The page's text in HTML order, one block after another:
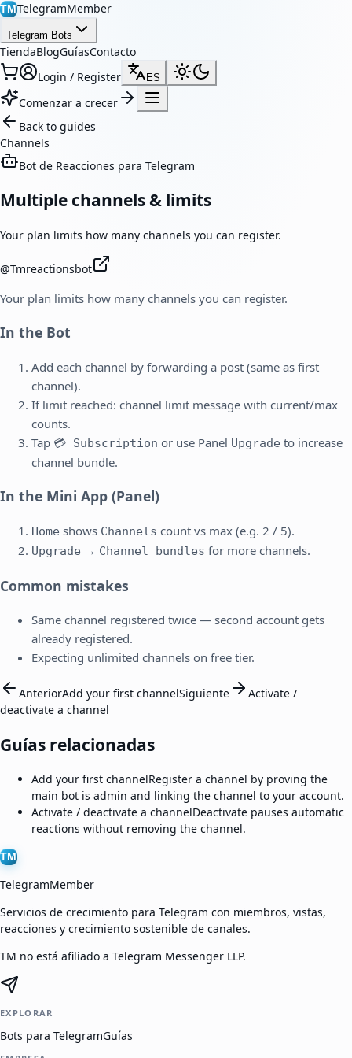
TMTelegramMember
Telegram Bots
TiendaBlogGuíasContacto
Login / Register
ES
Comenzar a crecer
Back to guides
Channels
Bot de Reacciones para Telegram
Multiple channels & limits
Your plan limits how many channels you can register.
@Tmreactionsbot
Your plan limits how many channels you can register.
In the Bot
Add each channel by forwarding a post (same as first
channel).
If limit reached: channel limit message with current/max
counts.
Tap 💳 Subscription or use Panel Upgrade to increase
channel bundle.
In the Mini App (Panel)
Home shows Channels count vs max (e.g. 2 / 5).
Upgrade → Channel bundles for more channels.
Common mistakes
Same channel registered twice — second account gets
already registered.
Expecting unlimited channels on free tier.
AnteriorAdd your first channelSiguiente
Activate /
deactivate a channel
Guías relacionadas
Add your first channelRegister a channel by proving the
main bot is admin and linking the channel to your account.
Activate / deactivate a channelDeactivate pauses automatic
reactions without removing the channel.
TM
TelegramMember
Servicios de crecimiento para Telegram con miembros, vistas,
reacciones y crecimiento sostenible de canales.
TM no está afiliado a Telegram Messenger LLP.
EXPLORAR
Bots para TelegramGuías